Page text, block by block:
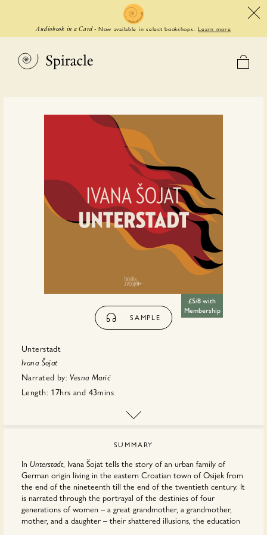
Audiobook in a Card - Now available in select bookshops. Learn more
£5/8 with
Membership
SAMPLE
Unterstadt
Ivana Šojat
Narrated by: Vesna Marić
Length: 17hrs and 43mins
SUMMARY
In Unterstadt, Ivana Šojat tells the story of an urban family of
German origin living in the eastern Croatian town of Osijek from
the end of the nineteenth till the end of the twentieth century. It
is narrated through the portrayal of the destinies of four
generations of women – a great grandmother, a grandmother,
mother, and a daughter – their shattered illusions, the education